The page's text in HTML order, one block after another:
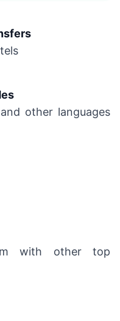
other languages
with other top